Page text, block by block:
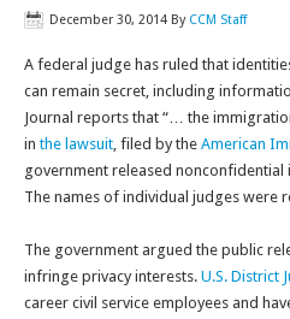
December 30, 2014 By CCM Staff
A federal judge has ruled that
can remain secret, including
Journal reports that “… the
inthe lawsuit, filed by the American
government released
The names of individual judges were
The government argued the public
infringe privacy interests. U.S. District
career civil service employees and